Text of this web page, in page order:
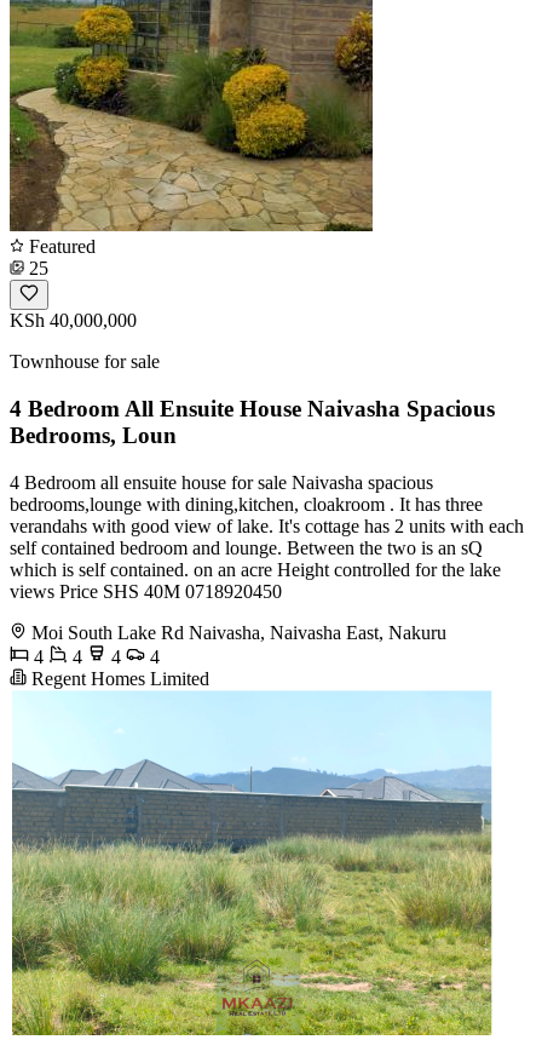
Featured
25
KSh 40,000,000
Townhouse for sale
4 Bedroom All Ensuite House Naivasha Spacious
Bedrooms, Loun
4 Bedroom all ensuite house for sale Naivasha spacious
bedrooms,lounge with dining,kitchen, cloakroom . It has three
verandahs with good view of lake. It's cottage has 2 units with each
self contained bedroom and lounge. Between the two is an sQ
which is self contained. on an acre Height controlled for the lake
views Price SHS 40M 0718920450
Moi South Lake Rd Naivasha, Naivasha East, Nakuru
4
4 4
4
Regent Homes Limited